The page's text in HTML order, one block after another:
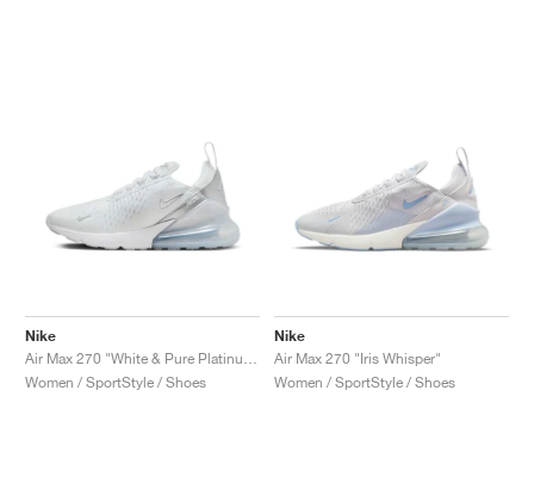
Nike
Women / SportStyle / Shoes
Nike
Air Max 270 "Iris Whisper"
Women / SportStyle / Shoes